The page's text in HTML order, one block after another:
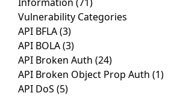
Vulnerability Categories
API BFLA(3)
API BOLA(3)
API Broken Auth (24)
API Broken Object Prop Auth (1)
API DoS (5)